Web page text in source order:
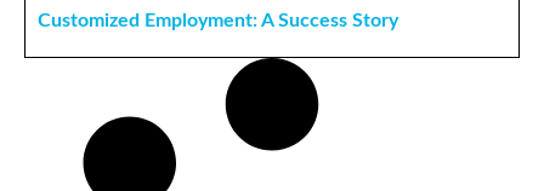
Customized Employment: A Success Story